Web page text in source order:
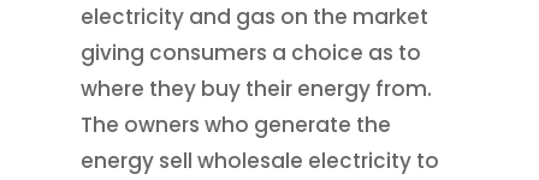
electricity and gas on the market
giving consumers a choice as to
where they buy their energy from.
The owners who generate the
energy sell wholesale electricity to